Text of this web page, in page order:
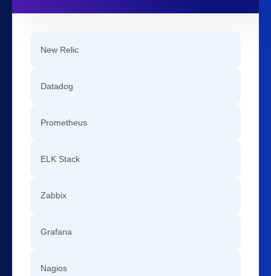
New Relic
Datadog
Prometheus
ELK Stack
Zabbix
Grafana
Nagios